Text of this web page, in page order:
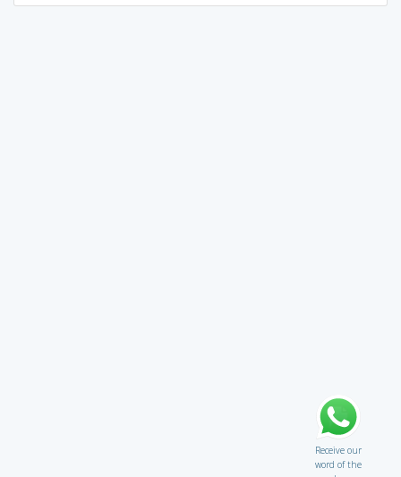
Receive our
word of the